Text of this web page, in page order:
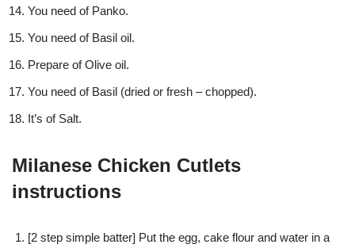
You need of Panko.
You need of Basil oil.
Prepare of Olive oil.
You need of Basil (dried or fresh – chopped).
It’s of Salt.
Milanese Chicken Cutlets
instructions
[2 step simple batter] Put the egg, cake flour and water in a